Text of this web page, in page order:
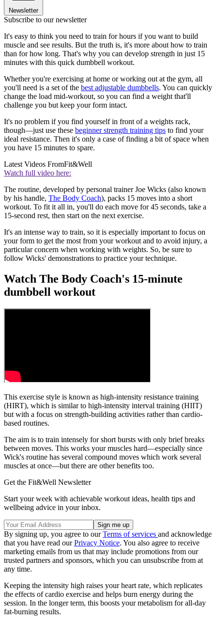
Newsletter
Subscribe to our newsletter
It's easy to think you need to train for hours if you want to build
muscle and see results. But the truth is, it's more about how to train
than for how long. That's why you can develop strength in just 15
minutes with this quick dumbbell workout.
Whether you're exercising at home or working out at the gym, all
you'll need is a set of the best adjustable dumbbells. You can quickly
change the load mid-workout, so you can find a weight that'll
challenge you but keep your form intact.
It's no problem if you find yourself in front of a weights rack,
though—just use these beginner strength training tips to find your
ideal resistance. Then it's only a case of finding a bit of space when
you have 15 minutes to spare.
Latest Videos FromFit&Well
Watch full video here:
The routine, developed by personal trainer Joe Wicks (also known
by his handle, The Body Coach), packs 15 moves into a short
workout. To fit it all in, you'll do each move for 45 seconds, take a
15-second rest, then start on the next exercise.
It's an intense way to train, so it is especially important to focus on
your form to get the most from your workout and to avoid injury, a
particular concern when working with weights. So, be sure to
follow Wicks' demonstrations to practice your technique.
Watch The Body Coach's 15-minute
dumbbell workout
This exercise style is known as high-intensity resistance training
(HIRT), which is similar to high-intensity interval training (HIIT)
but with a focus on strength-building activities rather than cardio-
based routines.
The aim is to train intensely for short bursts with only brief breaks
between moves. This works your muscles hard—especially since
Wick's routine has several compound moves which work several
muscles at once—but there are other benefits too.
Get the Fit&Well Newsletter
Start your week with achievable workout ideas, health tips and
wellbeing advice in your inbox.
By signing up, you agree to ourTerms of services and acknowledge
that you have read ourPrivacy Notice. You also agree to receive
marketing emails from us that may include promotions from our
trusted partners and sponsors, which you can unsubscribe from at
any time.
Keeping the intensity high raises your heart rate, which replicates
the effects of cardio exercise and helps burn energy during the
session. In the longer term, this boosts your metabolism for all-day
fat-burning results.